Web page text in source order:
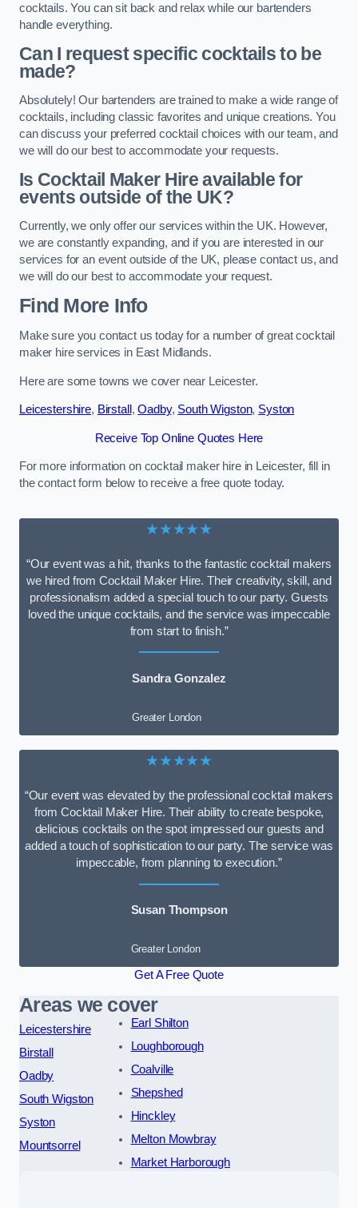
cocktails. You can sit back and relax while our bartenders
handle everything.
Can I request specific cocktails to be
made?
Absolutely! Our bartenders are trained to make a wide range of
cocktails, including classic favorites and unique creations. You
can discuss your preferred cocktail choices with our team, and
we will do our best to accommodate your requests.
Is Cocktail Maker Hire available for
events outside of the UK?
Currently, we only offer our services within the UK. However,
we are constantly expanding, and if you are interested in our
services for an event outside of the UK, please contact us, and
we will do our best to accommodate your request.
Find More Info
Make sure you contact us today for a number of great cocktail
maker hire services in East Midlands.
Here are some towns we cover near Leicester.
Leicestershire, Birstall ,Oadby, South Wigston, Syston
Receive Top Online Quotes Here
For more information on cocktail maker hire in Leicester, fill in
the contact form below to receive a free quote today.
★★★★★
“Our event was a hit, thanks to the fantastic cocktail makers
we hired from Cocktail Maker Hire. Their creativity, skill, and
professionalism added a special touch to our party. Guests
loved the unique cocktails, and the service was impeccable
from start to finish.”
Sandra Gonzalez
Greater London
★★★★★
“Our event was elevated by the professional cocktail makers
from Cocktail Maker Hire. Their ability to create bespoke,
delicious cocktails on the spot impressed our guests and
added a touch of sophistication to our party. The service was
impeccable, from planning to execution.”
Susan Thompson
Greater London
Get A Free Quote
Areas we cover
Leicestershire
Birstall
Oadby
South Wigston
Syston
Mountsorrel
Earl Shilton
Loughborough
Coalville
Shepshed
Hinckley
Melton Mowbray
Market Harborough